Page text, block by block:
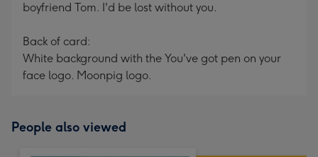
boyfriend Tom. I'd be lost without you.
Back of card:
White background with the You've got pen on your
face logo. Moonpig logo.
People also viewed